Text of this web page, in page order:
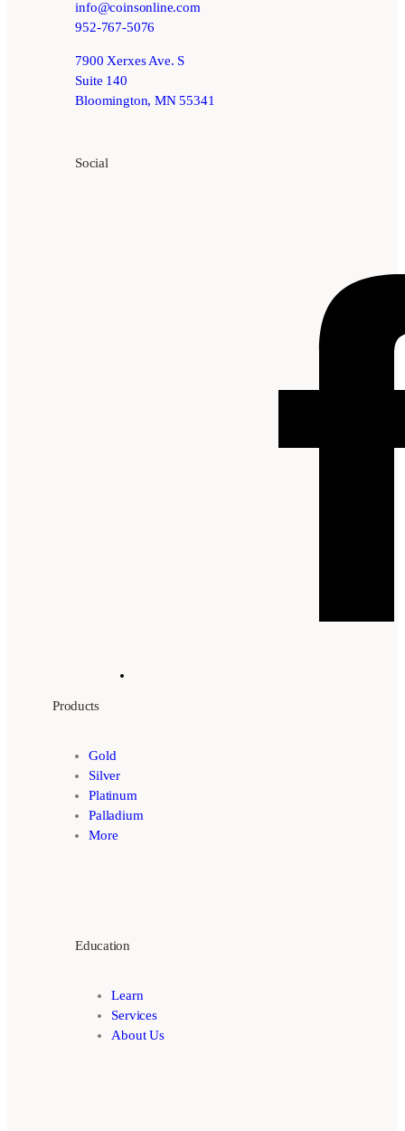
info@coinsonline.com
952-767-5076
7900 Xerxes Ave. S
Suite 140
Bloomington, MN 55341
Social
Products
Gold
Silver
Platinum
Palladium
More
Education
Learn
Services
About Us